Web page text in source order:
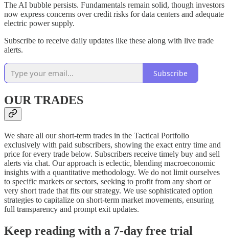
The AI bubble persists. Fundamentals remain solid, though investors
now express concerns over credit risks for data centers and adequate
electric power supply.
Subscribe to receive daily updates like these along with live trade
alerts.
Subscribe
OUR TRADES
We share all our short-term trades in the Tactical Portfolio
exclusively with paid subscribers, showing the exact entry time and
price for every trade below. Subscribers receive timely buy and sell
alerts via chat. Our approach is eclectic, blending macroeconomic
insights with a quantitative methodology. We do not limit ourselves
to specific markets or sectors, seeking to profit from any short or
very short trade that fits our strategy. We use sophisticated option
strategies to capitalize on short-term market movements, ensuring
full transparency and prompt exit updates.
Keep reading with a 7-day free trial